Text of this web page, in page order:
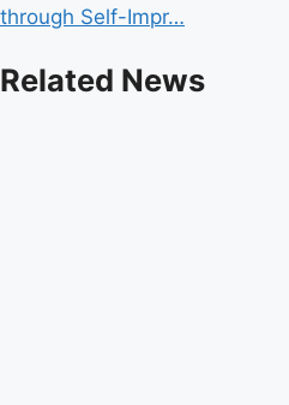
through Self-Impr…
Related News